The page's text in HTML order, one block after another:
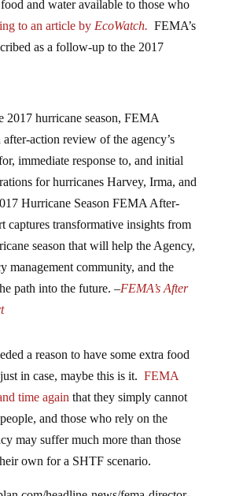
to an article byEcoWatch.FEMA’s
as a follow-up to the 2017
action review of the agency’s
immediate response to, and initial
for hurricanes Harvey, Irma, and
Hurricane Season FEMA After-
captures transformative insights from
season that will help the Agency,
management community, and the
path into the future.–FEMA’s After
in case, maybe this is it.FEMA
time againthat they simply cannot
and those who rely on the
may suffer much more than those
own for a SHTF scenario.